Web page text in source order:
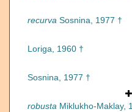
recurva Sosnina, 1977 †
Loriga, 1960 †
Sosnina, 1977 †
robusta Miklukho-Maklay,